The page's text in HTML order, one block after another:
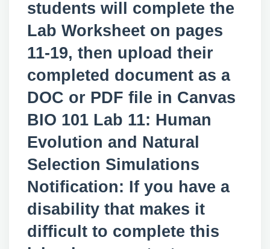
students will complete the
Lab Worksheet on pages
11-19, then upload their
completed document as a
DOC or PDF file in Canvas
BIO 101 Lab 11: Human
Evolution and Natural
Selection Simulations
Notification: If you have a
disability that makes it
difficult to complete this